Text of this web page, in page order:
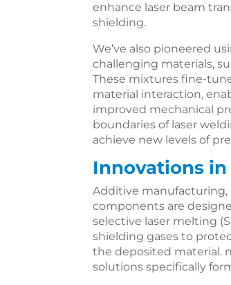
enhance laser beam
shielding.
We’ve also pioneered
challenging materials,
These mixtures fine-
material interaction,
improved mechanical
boundaries of laser
achieve new levels of
Innovations
Additive manufacturing,
components are
selective laser melting
shielding gases to
the deposited material.
solutions specifically